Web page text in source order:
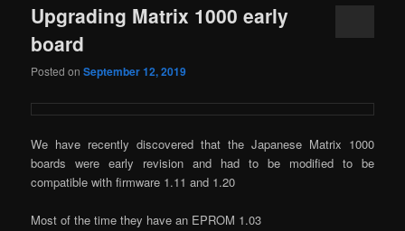
Upgrading Matrix 1000 early
board
Posted onSeptember 12, 2019
We have recently discovered that the Japanese Matrix 1000
boards were early revision and had to be modified to be
compatible with firmware 1.11 and 1.20
Most of the time they have an EPROM 1.03